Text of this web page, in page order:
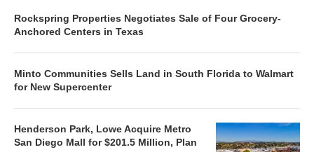
Rockspring Properties Negotiates Sale of Four Grocery-
Anchored Centers in Texas
Minto Communities Sells Land in South Florida to Walmart
for New Supercenter
Henderson Park, Lowe Acquire Metro
San Diego Mall for $201.5 Million, Plan